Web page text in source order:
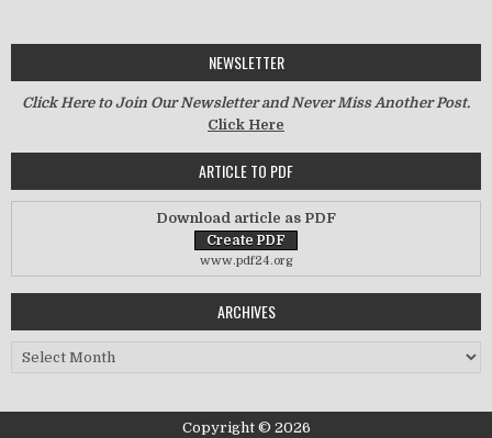
NEWSLETTER
Click Here to Join Our Newsletter and Never Miss Another Post.
Click Here
ARTICLE TO PDF
Download article as PDF
www.pdf24.org
ARCHIVES
Archives
Copyright © 2026